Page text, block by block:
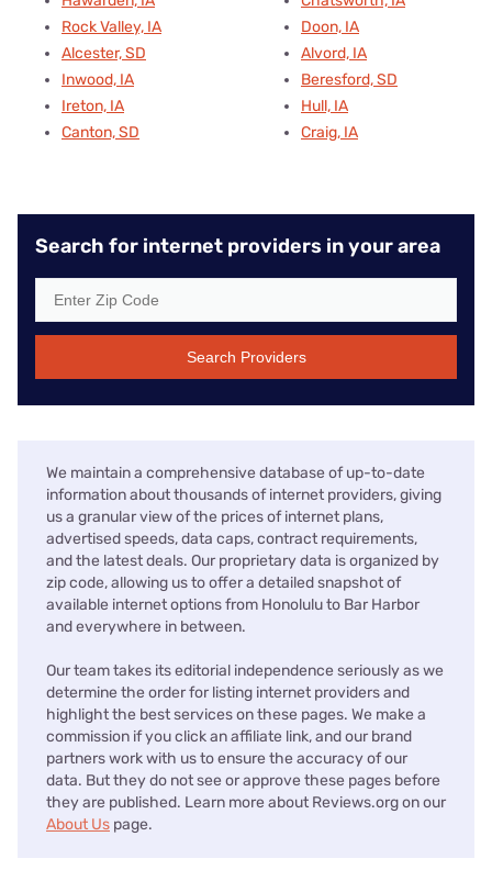
Rock Valley, IA
Alcester, SD
Inwood, IA
Ireton, IA
Canton, SD
Doon, IA
Alvord, IA
Beresford, SD
Hull, IA
Craig, IA
Search for internet providers in your area
Search Providers
We maintain a comprehensive database of up-to-date
information about thousands of internet providers, giving
us a granular view of the prices of internet plans,
advertised speeds, data caps, contract requirements,
and the latest deals. Our proprietary data is organized by
zip code, allowing us to offer a detailed snapshot of
available internet options from Honolulu to Bar Harbor
and everywhere in between.
Our team takes its editorial independence seriously as we
determine the order for listing internet providers and
highlight the best services on these pages. We make a
commission if you click an affiliate link, and our brand
partners work with us to ensure the accuracy of our
data. But they do not see or approve these pages before
they are published. Learn more about Reviews.org on our
About Us page.